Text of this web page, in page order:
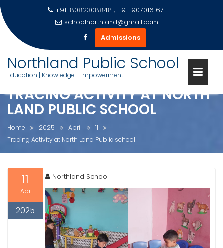
content
+91-8082308848 , +91-9070161671
schoolnorthland@gmail.com
Admissions
Northland Public School
Education | Knowledge | Empowerment
TRACING ACTIVITY AT NORTH
LAND PUBLIC SCHOOL
Home 2025 April
11
Tracing Activity at North Land Public school
11
Apr
2025
Northland School